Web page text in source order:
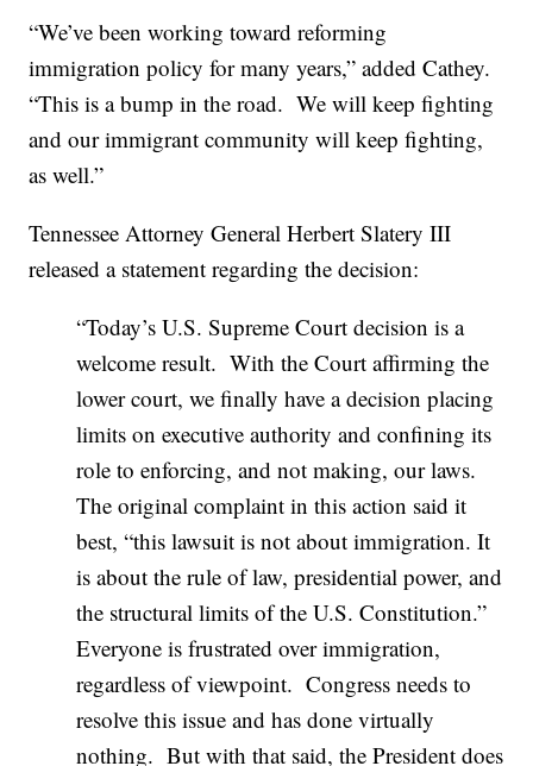
“We’ve been working toward reforming
immigration policy for many years,” added Cathey.
“This is a bump in the road. We will keep fighting
and our immigrant community will keep fighting,
as well.”
Tennessee Attorney General Herbert Slatery III
released a statement regarding the decision:
“Today’s U.S. Supreme Court decision is a
welcome result. With the Court affirming the
lower court, we finally have a decision placing
limits on executive authority and confining its
role to enforcing, and not making, our laws.
The original complaint in this action said it
best, “this lawsuit is not about immigration. It
is about the rule of law, presidential power, and
the structural limits of the U.S. Constitution.”
Everyone is frustrated over immigration,
regardless of viewpoint. Congress needs to
resolve this issue and has done virtually
nothing. But with that said, the President does